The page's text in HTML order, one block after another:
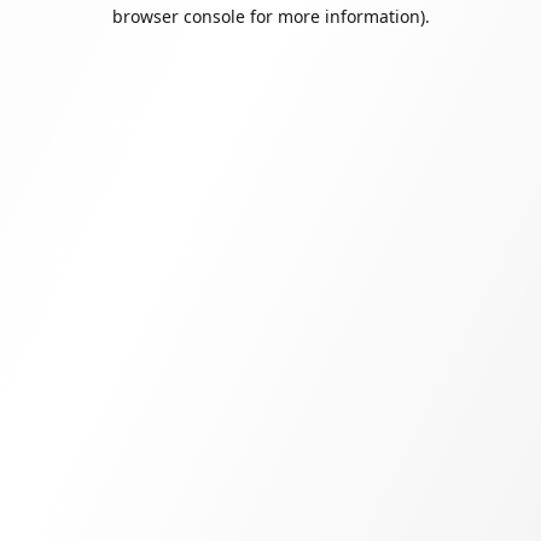
browser console for more information).